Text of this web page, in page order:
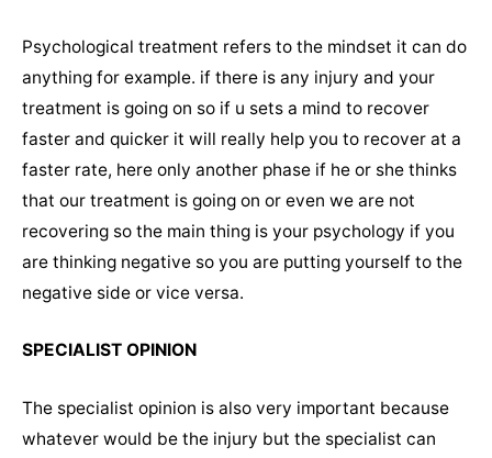
Psychological treatment refers to the mindset it can do
anything for example. if there is any injury and your
treatment is going on so if u sets a mind to recover
faster and quicker it will really help you to recover at a
faster rate, here only another phase if he or she thinks
that our treatment is going on or even we are not
recovering so the main thing is your psychology if you
are thinking negative so you are putting yourself to the
negative side or vice versa.
SPECIALIST OPINION
The specialist opinion is also very important because
whatever would be the injury but the specialist can